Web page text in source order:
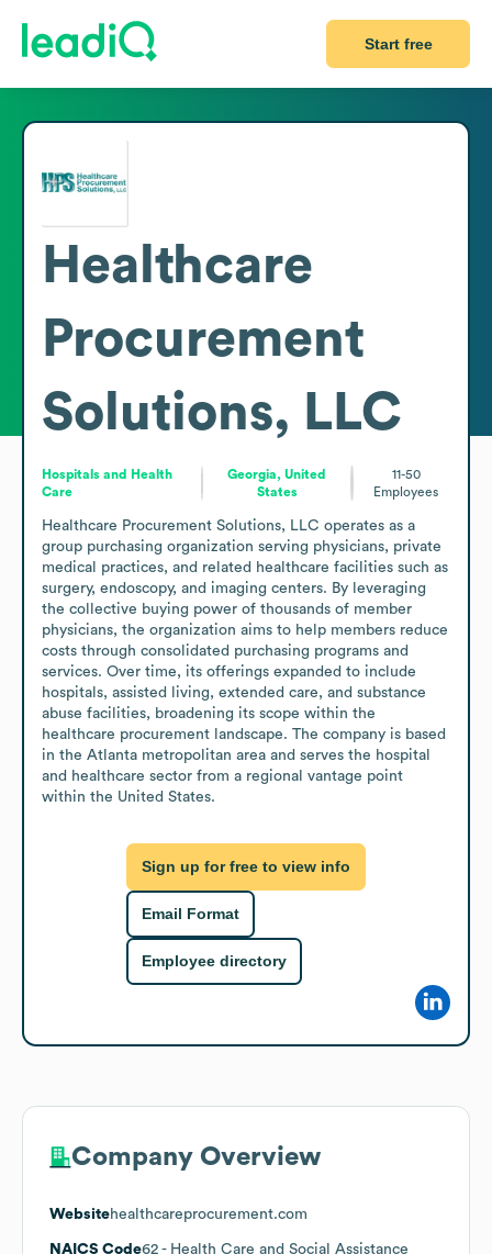
Start free
Healthcare
Procurement
Solutions, LLC
Hospitals and Health
Care
Georgia, United
States
11-50
Employees
Healthcare Procurement Solutions, LLC operates as a
group purchasing organization serving physicians, private
medical practices, and related healthcare facilities such as
surgery, endoscopy, and imaging centers. By leveraging
the collective buying power of thousands of member
physicians, the organization aims to help members reduce
costs through consolidated purchasing programs and
services. Over time, its offerings expanded to include
hospitals, assisted living, extended care, and substance
abuse facilities, broadening its scope within the
healthcare procurement landscape. The company is based
in the Atlanta metropolitan area and serves the hospital
and healthcare sector from a regional vantage point
within the United States.
Sign up for free to view info
Email Format
Employee directory
Company Overview
Websitehealthcareprocurement.com
NAICS Code62 - Health Care and Social Assistance